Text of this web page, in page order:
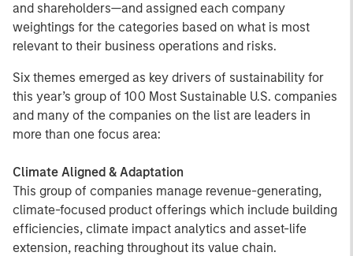
and shareholders—and assigned each company
weightings for the categories based on what is most
relevant to their business operations and risks.
Six themes emerged as key drivers of sustainability for
this year’s group of 100 Most Sustainable U.S. companies
and many of the companies on the list are leaders in
more than one focus area:
Climate Aligned & Adaptation
This group of companies manage revenue-generating,
climate-focused product offerings which include building
efficiencies, climate impact analytics and asset-life
extension, reaching throughout its value chain.